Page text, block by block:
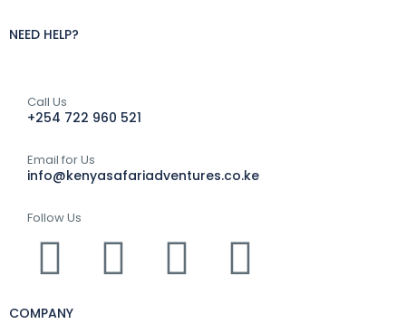
NEED HELP?
Call Us
+254 722 960 521
Email for Us
info@kenyasafariadventures.co.ke
Follow Us
COMPANY